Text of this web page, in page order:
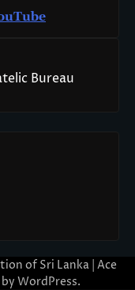
Tube
Bureau
of Sri Lanka | Ace
WordPress.